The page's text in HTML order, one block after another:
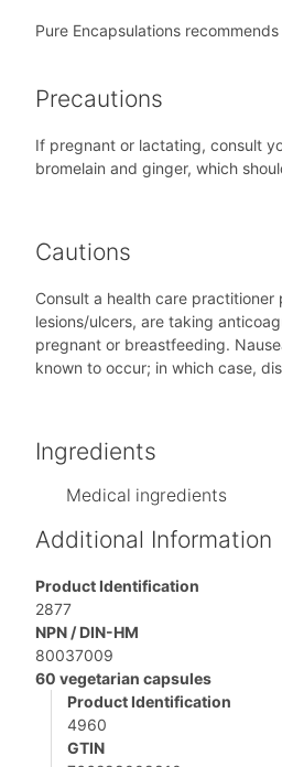
Pure Encapsulations
Precautions
If pregnant or lactating, consult
bromelain and ginger, which
Cautions
Consult a health care
lesions/ulcers, are taking
pregnant or breastfeeding.
known to occur; in which case,
Ingredients
Medical ingredients
Additional Information
Product Identification
2877
NPN / DIN-HM
80037009
60 vegetarian capsules
Product Identification
4960
GTIN